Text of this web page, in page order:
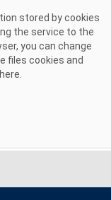
stored by cookies
the service to the
you can change
files cookies and
here